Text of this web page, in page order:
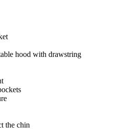
hood with drawstring
the chin